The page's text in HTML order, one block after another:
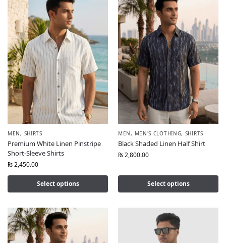
MEN, SHIRTS
Premium White Linen Pinstripe
Short-Sleeve Shirts
₨2,450.00
Select options
MEN, MEN'S CLOTHING, SHIRTS
Black Shaded Linen Half Shirt
₨2,800.00
Select options